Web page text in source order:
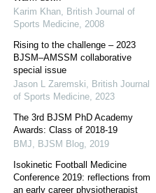
Karim Khan, British Journal of
Sports Medicine, 2008
Rising to the challenge – 2023
BJSM–AMSSM collaborative
special issue
Jason L Zaremski, British Journal
of Sports Medicine, 2023
The 3rd BJSM PhD Academy
Awards: Class of 2018-19
BMJ, BJSM Blog, 2019
Isokinetic Football Medicine
Conference 2019: reflections from
an early career physiotherapist